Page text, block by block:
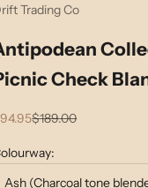
Trading Co
Check
priceRegular price
$189.00
Ash (Charcoal tone